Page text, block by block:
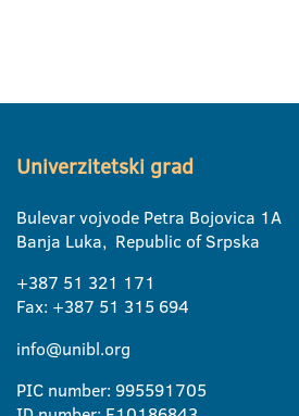
Univerzitetski grad
Bulevar vojvode Petra Bojovica 1A
Banja Luka, Republic of Srpska
+387 51 321 171
Fax: +387 51 315 694
info@unibl.org
PIC number: 995591705